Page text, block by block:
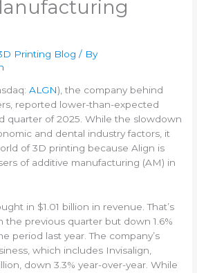
Printing Blog / By
ALGN), the company behind
reported lower-than-expected
quarter of 2025. While the slowdown
and dental industry factors, it
of 3D printing because Align is
of additive manufacturing (AM) in
in $1.01 billion in revenue. That’s
the previous quarter but down 1.6%
period last year. The company’s
which includes Invisalign,
down 3.3% year-over-year. While